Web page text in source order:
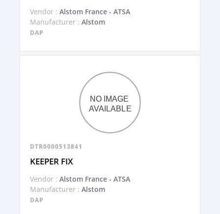
Vendor : Alstom France - ATSA
Manufacturer : Alstom
DAP
DTR0000513841
KEEPER FIX
Vendor : Alstom France - ATSA
Manufacturer : Alstom
DAP